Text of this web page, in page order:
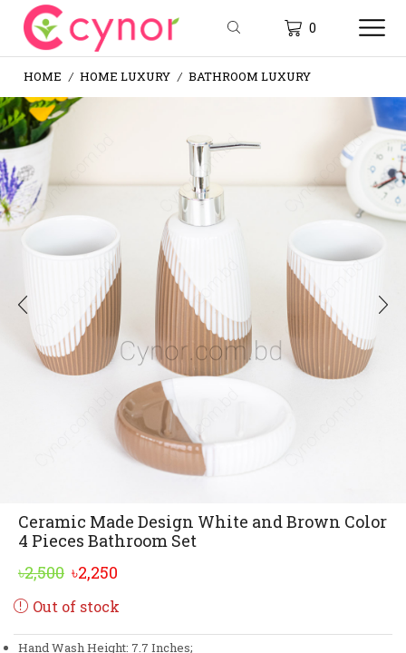
0
HOME / HOME LUXURY / BATHROOM LUXURY
Ceramic Made Design White and Brown Color
4 Pieces Bathroom Set
৳2,500 Original
price
৳2,250
Out of stock
Hand Wash Height: 7.7 Inches;